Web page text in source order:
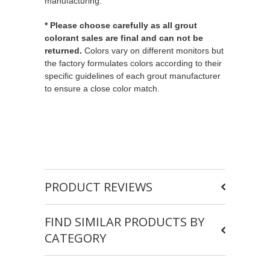
* Please choose carefully as all grout
colorant sales are final and can not be
returned. Colors vary on different monitors but
the factory formulates colors according to their
specific guidelines of each grout manufacturer
to ensure a close color match.
PRODUCT REVIEWS
FIND SIMILAR PRODUCTS BY
CATEGORY